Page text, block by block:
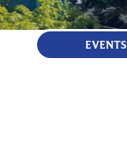
EVENTS